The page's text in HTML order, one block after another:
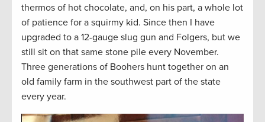
thermos of hot chocolate, and, on his part, a whole lot
of patience for a squirmy kid. Since then I have
upgraded to a 12-gauge slug gun and Folgers, but we
still sit on that same stone pile every November.
Three generations of Boohers hunt together on an
old family farm in the southwest part of the state
every year.